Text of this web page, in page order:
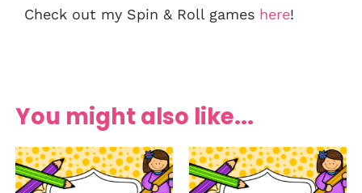
Check out my Spin & Roll games here!
You might also like...